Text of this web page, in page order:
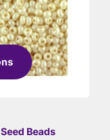
Beads